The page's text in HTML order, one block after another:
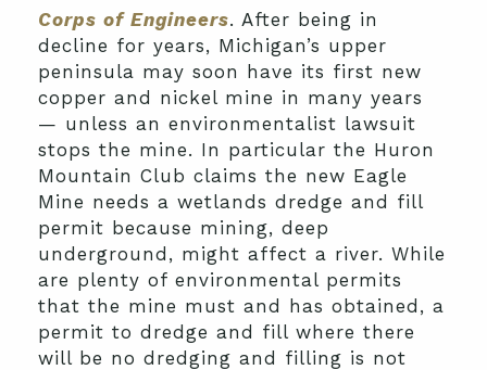
Corps of Engineers. After being in
decline for years, Michigan’s upper
peninsula may soon have its first new
copper and nickel mine in many years
— unless an environmentalist lawsuit
stops the mine. In particular the Huron
Mountain Club claims the new Eagle
Mine needs a wetlands dredge and fill
permit because mining, deep
underground, might affect a river. While
are plenty of environmental permits
that the mine must and has obtained, a
permit to dredge and fill where there
will be no dredging and filling is not